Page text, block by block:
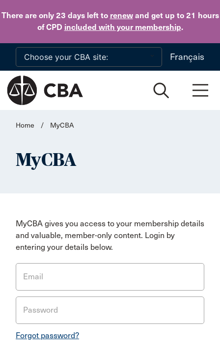
There are only 23 daysleft to renewand get up to 21 hours
of CPD included with your membership.
Skip to main content
Français
Home / MyCBA
MyCBA
MyCBA gives you access to your membership details
and valuable, member-only content. Login by
entering your details below.
Email
Password
Forgot password?